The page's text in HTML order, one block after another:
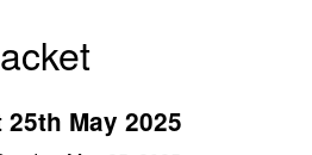
May 2025